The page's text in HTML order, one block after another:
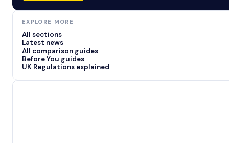
EXPLORE MORE
All sections
Latest news
All comparison guides
Before You guides
UK Regulations explained